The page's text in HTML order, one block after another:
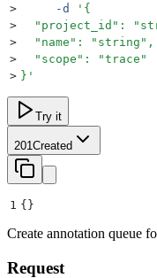
>
     -d
' {
>
"project_id":
>
  "name": "string",
>
  "scope": "trace"
> } '
Try it
201Created
1 {}
Create annotation queue
Request